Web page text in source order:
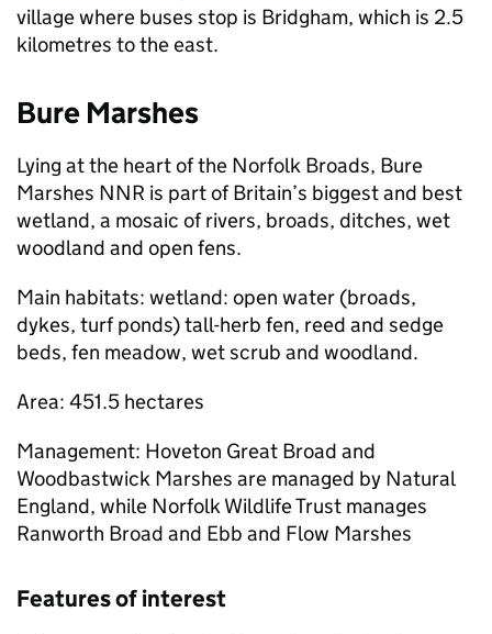
village where buses stop is Bridgham, which is 2.5
kilometres to the east.
Bure Marshes
Lying at the heart of the Norfolk Broads, Bure
Marshes NNR is part of Britain’s biggest and best
wetland, a mosaic of rivers, broads, ditches, wet
woodland and open fens.
Main habitats: wetland: open water (broads,
dykes, turf ponds) tall-herb fen, reed and sedge
beds, fen meadow, wet scrub and woodland.
Area: 451.5 hectares
Management: Hoveton Great Broad and
Woodbastwick Marshes are managed by Natural
England, while Norfolk Wildlife Trust manages
Ranworth Broad and Ebb and Flow Marshes
Features of interest